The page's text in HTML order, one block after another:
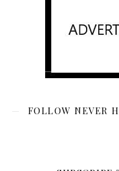
FOLLOW NEVER